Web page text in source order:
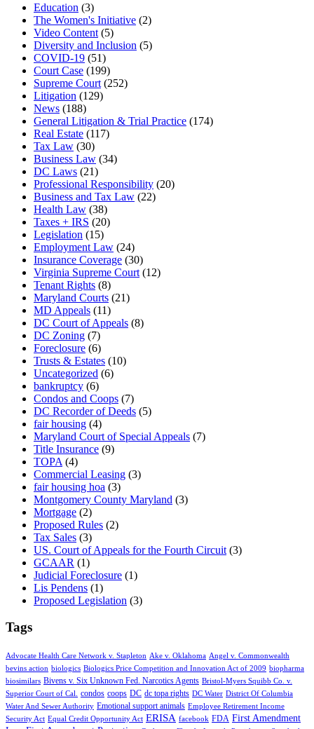
Education (3)
The Women's Initiative (2)
Video Content (5)
Diversity and Inclusion (5)
COVID-19 (51)
Court Case (199)
Supreme Court (252)
Litigation (129)
News (188)
General Litigation & Trial Practice (174)
Real Estate (117)
Tax Law (30)
Business Law (34)
DC Laws (21)
Professional Responsibility (20)
Business and Tax Law (22)
Health Law (38)
Taxes + IRS (20)
Legislation (15)
Employment Law (24)
Insurance Coverage (30)
Virginia Supreme Court (12)
Tenant Rights (8)
Maryland Courts (21)
MD Appeals (11)
DC Court of Appeals (8)
DC Zoning (7)
Foreclosure (6)
Trusts & Estates (10)
Uncategorized (6)
bankruptcy (6)
Condos and Coops (7)
DC Recorder of Deeds (5)
fair housing (4)
Maryland Court of Special Appeals (7)
Title Insurance (9)
TOPA (4)
Commercial Leasing (3)
fair housing hoa (3)
Montgomery County Maryland (3)
Mortgage (2)
Proposed Rules (2)
Tax Sales (3)
US. Court of Appeals for the Fourth Circuit (3)
GCAAR (1)
Judicial Foreclosure (1)
Lis Pendens (1)
Proposed Legislation (3)
Tags
Advocate Health Care Network v. Stapleton Ake v. Oklahoma Angel v. Commonwealth
bevins action biologics Biologics Price Competition and Innovation Act of 2009 biopharma
biosimilars Bivens v. Six Unknown Fed. Narcotics Agents Bristol-Myers Squibb Co. v.
Superior Court of Cal.
condos coops DC dc topa rights DC Water District Of Columbia
Water And Sewer Authority Emotional support animals Employee Retirement Income
Security Act Equal Credit Opportunity Act ERISA facebook FDA First Amendment